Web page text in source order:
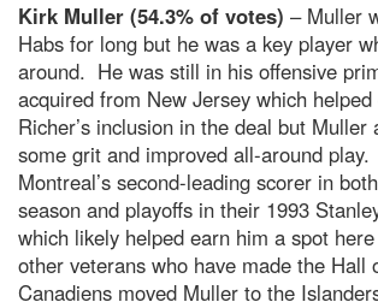
Kirk Muller (54.3% of votes) – Muller
Habs for long but he was a key player
around. He was still in his offensive
acquired from New Jersey which
Richer’s inclusion in the deal but Muller
some grit and improved all-around
Montreal’s second-leading scorer in
season and playoffs in their 1993
which likely helped earn him a spot
other veterans who have made the Hall
Canadiens moved Muller to the